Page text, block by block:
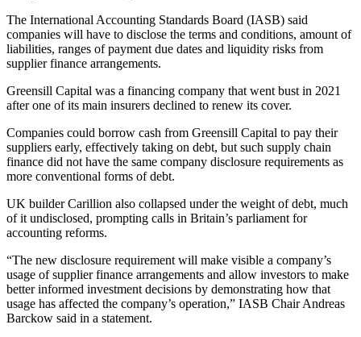
The International Accounting Standards Board (IASB) said
companies will have to disclose the terms and conditions, amount of
liabilities, ranges of payment due dates and liquidity risks from
supplier finance arrangements.
Greensill Capital was a financing company that went bust in 2021
after one of its main insurers declined to renew its cover.
Companies could borrow cash from Greensill Capital to pay their
suppliers early, effectively taking on debt, but such supply chain
finance did not have the same company disclosure requirements as
more conventional forms of debt.
UK builder Carillion also collapsed under the weight of debt, much
of it undisclosed, prompting calls in Britain’s parliament for
accounting reforms.
“The new disclosure requirement will make visible a company’s
usage of supplier finance arrangements and allow investors to make
better informed investment decisions by demonstrating how that
usage has affected the company’s operation,” IASB Chair Andreas
Barckow said in a statement.